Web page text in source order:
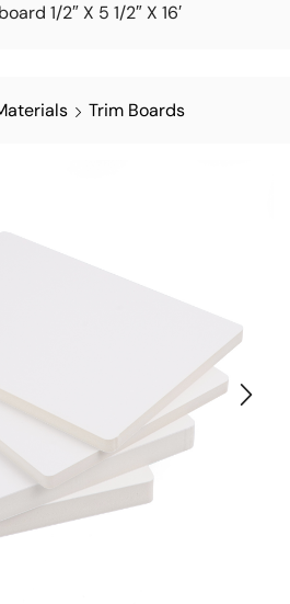
1/2″ X 5 1/2″ X 16′
Trim Boards